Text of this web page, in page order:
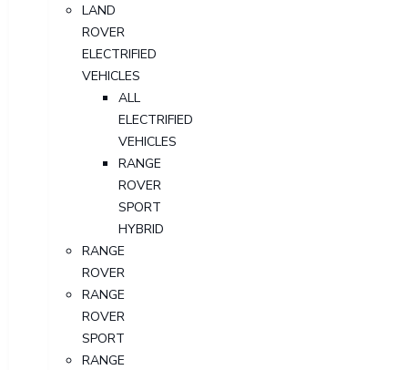
LAND
ROVER
ELECTRIFIED
VEHICLES
ALL
ELECTRIFIED
VEHICLES
RANGE
ROVER
SPORT
HYBRID
RANGE
ROVER
RANGE
ROVER
SPORT
RANGE